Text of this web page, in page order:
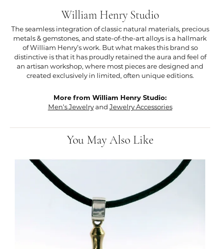
William Henry Studio
The seamless integration of classic natural materials, precious
metals & gemstones, and state-of-the-art alloys is a hallmark
of William Henry’s work. But what makes this brand so
distinctive is that it has proudly retained the aura and feel of
an artisan workshop, where most pieces are designed and
created exclusively in limited, often unique editions.
More from William Henry Studio:
Men's Jewelryand Jewelry Accessories
You May Also Like